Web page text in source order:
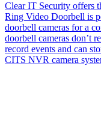
Clear IT Security offers
Ring Video Doorbell is
doorbell cameras for a
doorbell cameras don’t
record events and can
CITS NVR camera